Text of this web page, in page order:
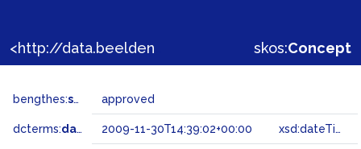
skos:Concept
bengthes:status approved
dcterms:dateAccepted 2009-11-30T14:39:02+00:00 xsd:dateTime